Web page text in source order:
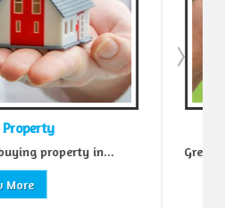
property in...
More
Green